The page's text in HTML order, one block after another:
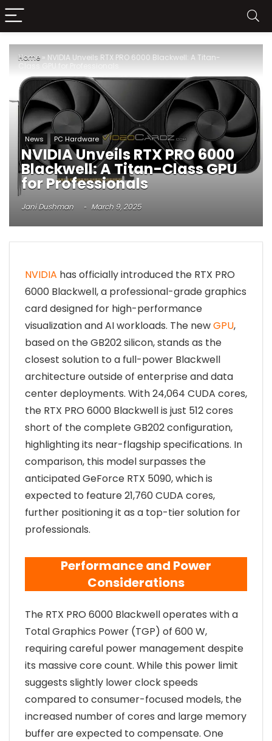
Home » NVIDIA Unveils RTX PRO 6000 Blackwell: A Titan-
News PC Hardware
NVIDIA Unveils RTX PRO 6000
Blackwell: A Titan-Class GPU
for Professionals
Jani Dushman March 9, 2025
NVIDIA has officially introduced the RTX PRO
6000 Blackwell, a professional-grade graphics
card designed for high-performance
visualization and AI workloads. The newGPU,
based on the GB202 silicon, stands as the
closest solution to a full-power Blackwell
architecture outside of enterprise and data
center deployments. With 24,064 CUDA cores,
the RTX PRO 6000 Blackwell is just 512 cores
short of the complete GB202 configuration,
highlighting its near-flagship specifications. In
comparison, this model surpasses the
anticipated GeForce RTX 5090, which is
expected to feature 21,760 CUDA cores,
further positioning it as a top-tier solution for
professionals.
Performance and Power
Considerations
The RTX PRO 6000 Blackwell operates with a
Total Graphics Power (TGP) of 600 W,
requiring careful power management despite
its massive core count. While this power limit
suggests slightly lower clock speeds
compared to consumer-focused models, the
increased number of cores and large memory
buffer are expected to compensate. One